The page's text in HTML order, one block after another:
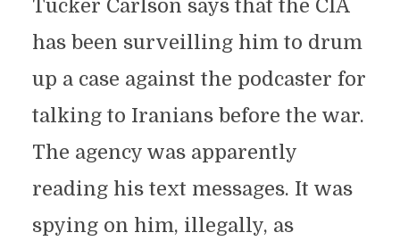
Tucker Carlson says that the CIA
has been surveilling him to drum
up a case against the podcaster for
talking to Iranians before the war.
The agency was apparently
reading his text messages. It was
spying on him, illegally, as